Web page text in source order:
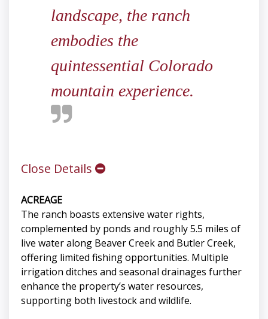
landscape, the ranch
embodies the
quintessential Colorado
mountain experience.
Close Details
ACREAGE
The ranch boasts extensive water rights,
complemented by ponds and roughly 5.5 miles of
live water along Beaver Creek and Butler Creek,
offering limited fishing opportunities. Multiple
irrigation ditches and seasonal drainages further
enhance the property’s water resources,
supporting both livestock and wildlife.